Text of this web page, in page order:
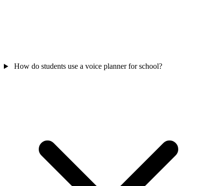
How do students use a voice planner for school?